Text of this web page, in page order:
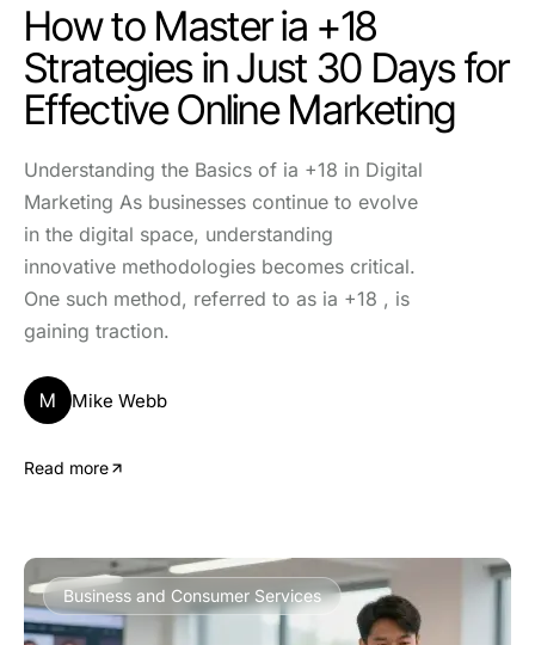
How to Master ia +18
Strategies in Just 30 Days for
Effective Online Marketing
Understanding the Basics of ia +18 in Digital
Marketing As businesses continue to evolve
in the digital space, understanding
innovative methodologies becomes critical.
One such method, referred to as ia +18 , is
gaining traction.
M Mike Webb
Read more
Business and Consumer Services